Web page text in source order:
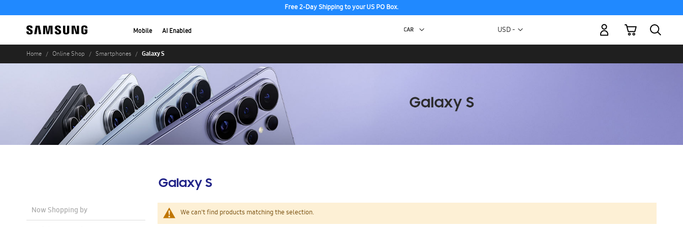
Free 2-Day Shipping to your US PO Box.
Mobile AI Enabled Currency
USD -
My Cart
Home Online Shop Smartphones Galaxy S
Galaxy S
We can't find products matching the selection.
Now Shopping by